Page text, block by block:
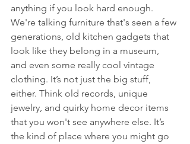
anything if you look hard enough.
We're talking furniture that's seen a few
generations, old kitchen gadgets that
look like they belong in a museum,
and even some really cool vintage
clothing. It’s not just the big stuff,
either. Think old records, unique
jewelry, and quirky home decor items
that you won't see anywhere else. It’s
the kind of place where you might go